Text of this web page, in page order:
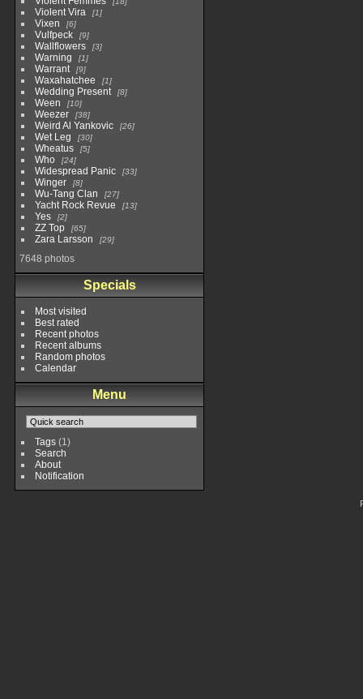
Violent Vira 1
Vixen 6
Vulfpeck 9
Wallflowers 3
Warning 1
Warrant 9
Waxahatchee 1
Wedding Present 8
Ween 10
Weezer 38
Weird Al Yankovic 26
Wet Leg 30
Wheatus 5
Who 24
Widespread Panic 33
Winger 8
Wu-Tang Clan 27
Yacht Rock Revue 13
Yes 2
ZZ Top 65
Zara Larsson 29
7648 photos
Specials
Most visited
Best rated
Recent photos
Recent albums
Random photos
Calendar
Menu
Tags(1)
Search
About
Notification